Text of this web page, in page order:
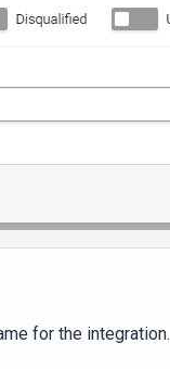
for the integration.